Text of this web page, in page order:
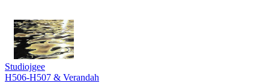
Studiojgee
H506-H507 & Verandah